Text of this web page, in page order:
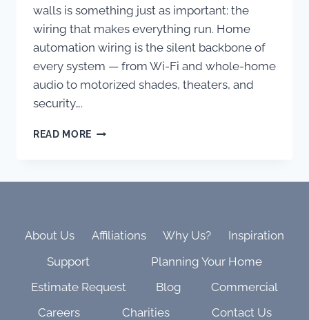
walls is something just as important: the
wiring that makes everything run. Home
automation wiring is the silent backbone of
every system — from Wi-Fi and whole-home
audio to motorized shades, theaters, and
security….
READ MORE HOME
MORE
About Us Affiliations Why Us?
Inspiration
Support
Planning Your Home
Estimate Request
Blog
Commercial
Careers
Charities Contact Us